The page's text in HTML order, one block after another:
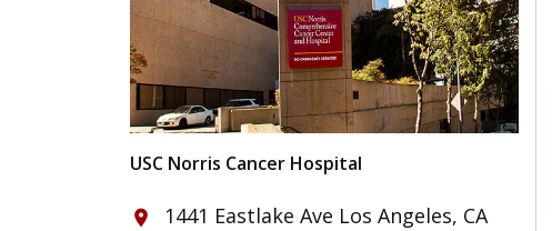
USC Norris Cancer Hospital
place
1441 Eastlake Ave Los Angeles, CA